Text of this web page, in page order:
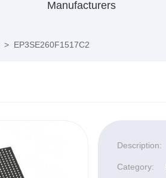
Manufacturers
> EP3SE260F1517C2
Description:
Category: